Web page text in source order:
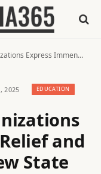
Relief and Gratitude Over New State Budget
2025 EDUCATION
and
State